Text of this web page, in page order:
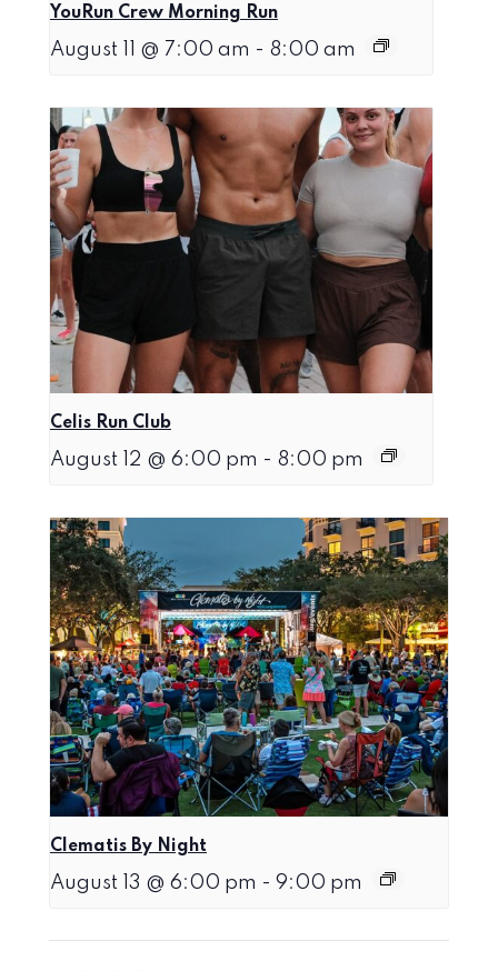
YouRun Crew Morning Run
August 11 @ 7:00 am - 8:00 am
Celis Run Club
August 12 @ 6:00 pm - 8:00 pm
Clematis By Night
August 13 @ 6:00 pm - 9:00 pm